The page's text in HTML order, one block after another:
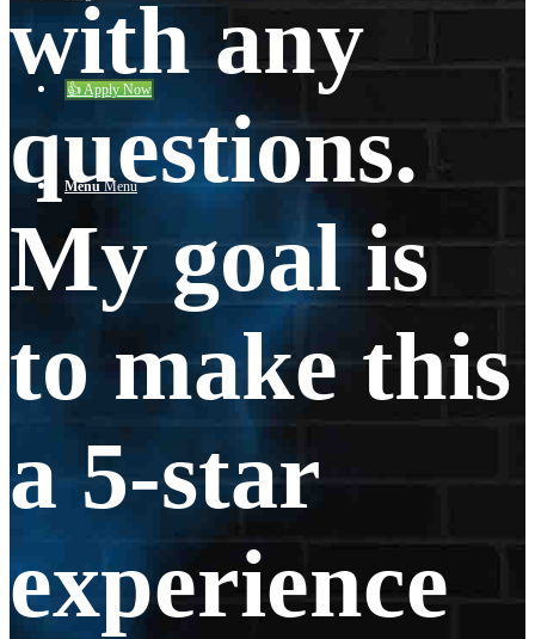
👍 Apply Now
Menu Menu
with any
questions.
My goal is
to make this
a 5-star
experience